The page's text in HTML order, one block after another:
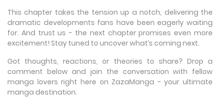
This chapter takes the tension up a notch, delivering the
dramatic developments fans have been eagerly waiting
for. And trust us - the next chapter promises even more
excitement! Stay tuned to uncover what’s coming next.
Got thoughts, reactions, or theories to share? Drop a
comment below and join the conversation with fellow
manga lovers right here on ZazaManga - your ultimate
manga destination.